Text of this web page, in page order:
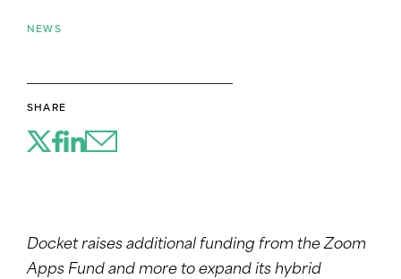
NEWS
SHARE
Docket raises additional funding from the Zoom
Apps Fund and more to expand its hybrid